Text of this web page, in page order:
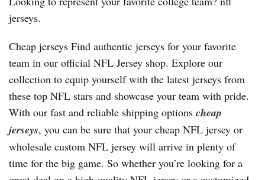
jerseys.
Cheap jerseys Find authentic jerseys for your favorite
team in our official NFL Jersey shop. Explore our
collection to equip yourself with the latest jerseys from
these top NFL stars and showcase your team with pride.
With our fast and reliable shipping options cheap
jerseys, you can be sure that your cheap NFL jersey or
wholesale custom NFL jersey will arrive in plenty of
time for the big game. So whether you’re looking for a